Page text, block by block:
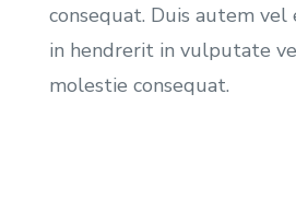
consequat. Duis autem
in hendrerit in vulputate
molestie consequat.